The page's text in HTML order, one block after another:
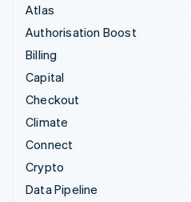
Atlas
Authorisation Boost
Billing
Capital
Checkout
Climate
Connect
Crypto
Data Pipeline